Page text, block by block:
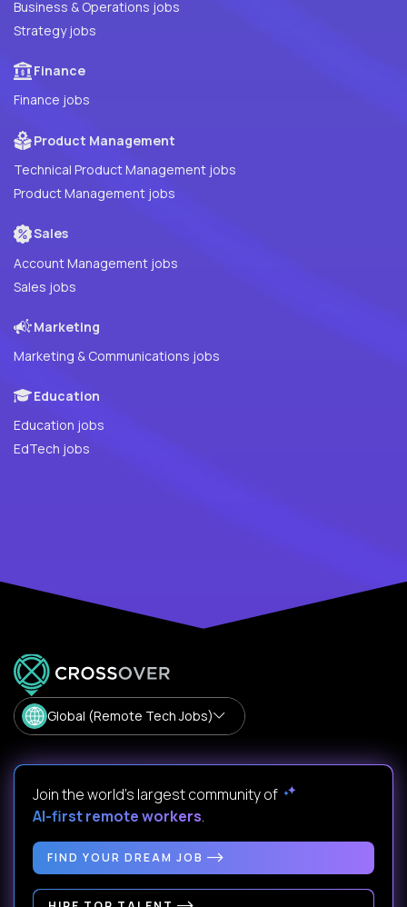
Business & Operations jobs
Strategy jobs
Finance
Finance jobs
Product Management
Technical Product Management jobs
Product Management jobs
Sales
Account Management jobs
Sales jobs
Marketing
Marketing & Communications jobs
Education
Education jobs
EdTech jobs
Global (Remote Tech Jobs)
Join the world's largest community of
AI-first remote workers.
FIND YOUR DREAM JOB